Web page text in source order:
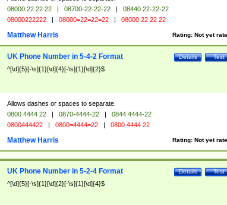
08000 22 22 22 | 08700-22-22-22 |
08440 22-22-22
08000222222 | 08000=22=22=22 | 08000 22 22 22
Rating: Not yet
Matthew Harris
Test
Details
UK Phone Number in 5-4-2 Format
^[\d]{5}[-\s]{1}[\d]{4}[-\s]{1}[\d]{2}$
Allows dashes or spaces to separate.
0800 4444 22 | 0870-4444-22 |
0844 4444-22
0800444422 | 0800=4444=22 | 0800 4444 22
Rating: Not yet
Matthew Harris
Test
Details
UK Phone Number in 5-2-4 Format
^[\d]{5}[-\s]{1}[\d]{2}[-\s]{1}[\d]{4}$